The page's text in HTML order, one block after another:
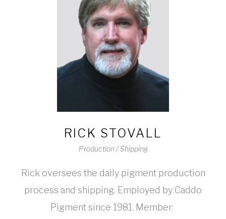
RICK STOVALL
Production / Shipping
Rick oversees the daily pigment production
process and shipping. Employed by Caddo
Pigment since 1981. Member: